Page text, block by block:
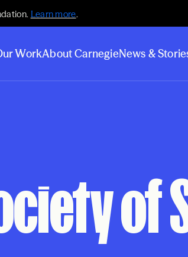
Learn more.
WorkAbout CarnegieNews &
of